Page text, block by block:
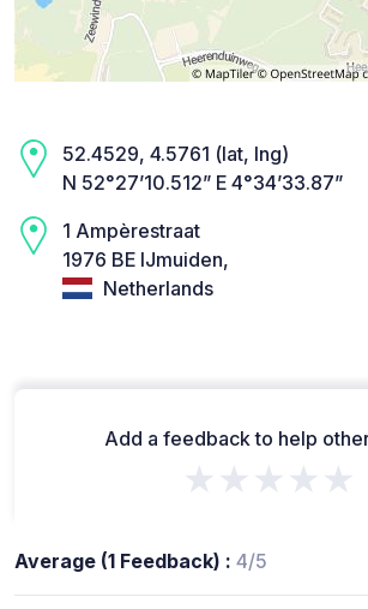
52.4529, 4.5761 (lat, lng)
N 52°27’10.512” E 4°34’33.87”
1 Ampèrestraat
1976 BE IJmuiden,
Netherlands
Add a feedback to help
★★★★★
Average (1 Feedback) : 4/5